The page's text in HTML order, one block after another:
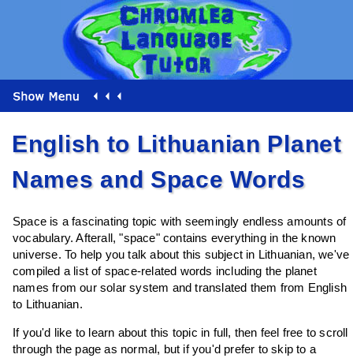
English to Lithuanian Planet
Names and Space Words
Space is a fascinating topic with seemingly endless amounts of
vocabulary. Afterall, "space" contains everything in the known
universe. To help you talk about this subject in Lithuanian, we've
compiled a list of space-related words including the planet
names from our solar system and translated them from English
to Lithuanian.
If you'd like to learn about this topic in full, then feel free to scroll
through the page as normal, but if you'd prefer to skip to a